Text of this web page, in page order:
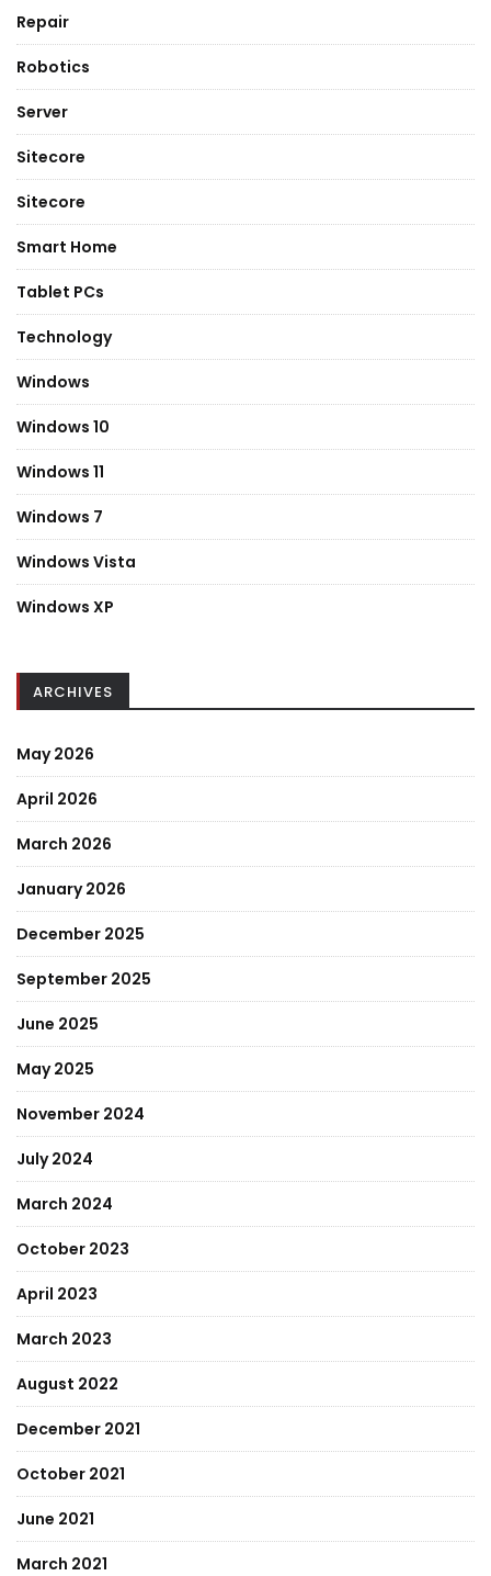
Repair
Robotics
Server
Sitecore
Sitecore
Smart Home
Tablet PCs
Technology
Windows
Windows 10
Windows 11
Windows 7
Windows Vista
Windows XP
ARCHIVES
May 2026
April 2026
March 2026
January 2026
December 2025
September 2025
June 2025
May 2025
November 2024
July 2024
March 2024
October 2023
April 2023
March 2023
August 2022
December 2021
October 2021
June 2021
March 2021